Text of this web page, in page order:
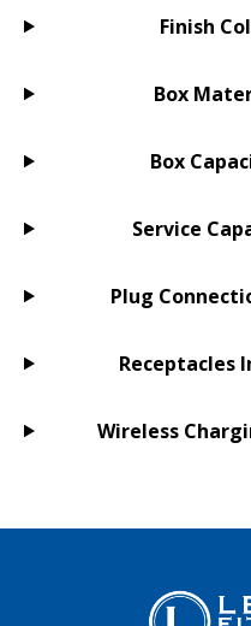
Finish
Box
Box
Service
Plug
Receptacles
Wireless